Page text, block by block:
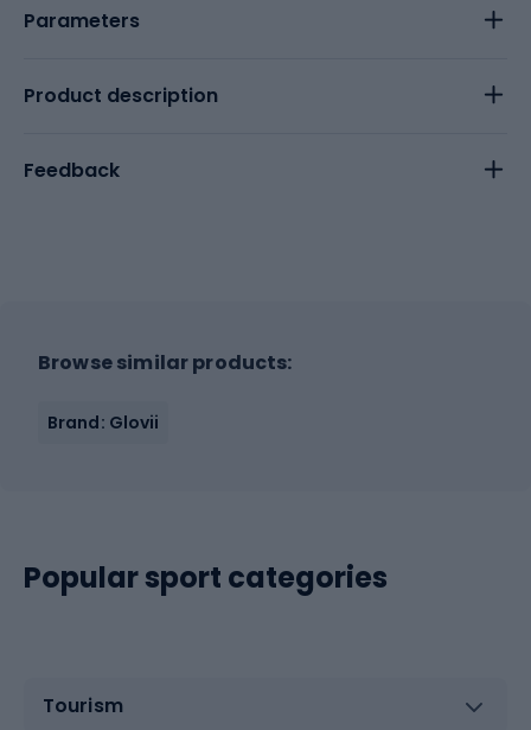
Parameters
Product description
Feedback
Browse similar products:
Brand: Glovii
Popular sport categories
Tourism